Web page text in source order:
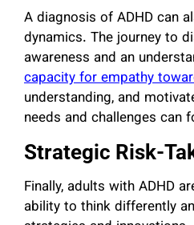
A diagnosis of ADHD can
dynamics. The journey to
awareness and an
capacity for empathy
understanding, and
needs and challenges can
Strategic Risk-
Finally, adults with ADHD
ability to think differently